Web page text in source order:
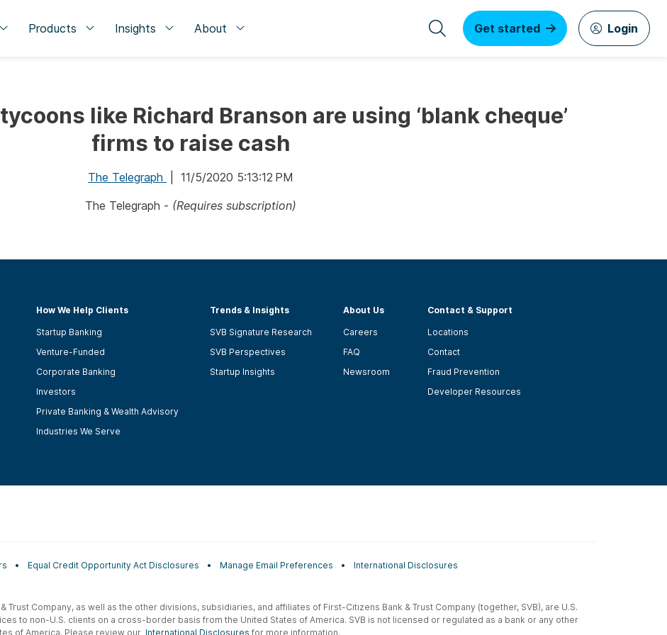
Products Insights About Get started Login
like Richard Branson are using ‘blank cheque’
firms to raise cash
The Telegraph
| 11/5/2020 5:13:12 PM
The Telegraph - (Requires subscription)
How We Help Clients
Startup Banking
Venture-Funded
Corporate Banking
Investors
Private Banking & Wealth Advisory
Industries We Serve
Trends & Insights
SVB Signature Research
SVB Perspectives
Startup Insights
About Us
Careers
FAQ
Newsroom
Contact & Support
Locations
Contact
Fraud Prevention
Developer Resources
Equal Credit Opportunity Act Disclosures Manage Email Preferences
International Disclosures
Trust Company, as well as the other divisions, subsidiaries, and affiliates of First-Citizens Bank & Trust Company (together, SVB), are U.S.
to non-U.S. clients on a cross-border basis from the United States of America. SVB is not licensed or regulated as a bank or any other
of America. Please review our International Disclosures for more information.